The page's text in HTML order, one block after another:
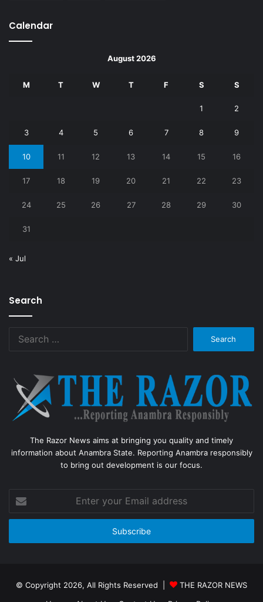
Calendar
August 2026
M T W T F S S
1 2
3 4 5 6 7 8 9
10 11 12 13 14 15 16
17 18 19 20 21 22 23
24 25 26 27 28 29 30
31
« Jul
Search
The Razor News aims at bringing you quality and timely
information about Anambra State. Reporting Anambra responsibly
to bring out development is our focus.
Enter
your
Email
© Copyright 2026, All Rights Reserved |
THE RAZOR NEWS